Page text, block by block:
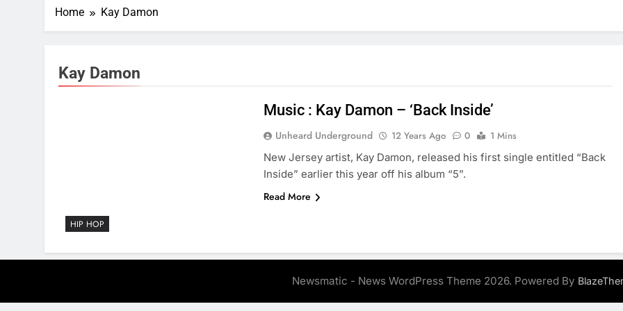
Home Kay Damon
Kay Damon
HIP HOP
Music : Kay Damon – ‘Back Inside’
Unheard Underground 12 Years Ago 0
1 Mins
New Jersey artist, Kay Damon, released his first single entitled “Back
Inside” earlier this year off his album “5”.
Read More
Newsmatic - News WordPress Theme 2026. Powered By